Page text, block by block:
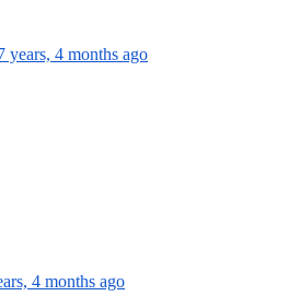
years, 4 months ago
4 months ago